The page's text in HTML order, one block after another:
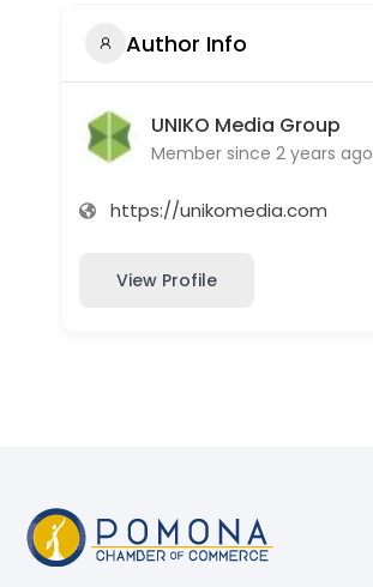
Author Info
UNIKO Media Group
Member since 2 years ago
https://unikomedia.com
View Profile